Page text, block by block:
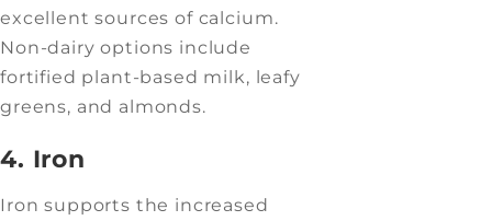
excellent sources of calcium.
Non-dairy options include
fortified plant-based milk, leafy
greens, and almonds.
4. Iron
Iron supports the increased